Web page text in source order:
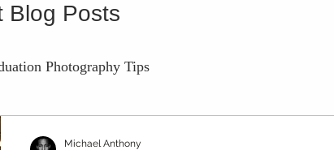
Blog Posts
Photography Tips
Michael Anthony